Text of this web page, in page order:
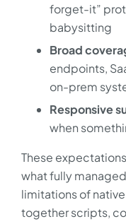
forget-it”
babysitting
Broad
endpoints,
on-prem
Responsive
when
These
what fully
limitations of
together scripts,